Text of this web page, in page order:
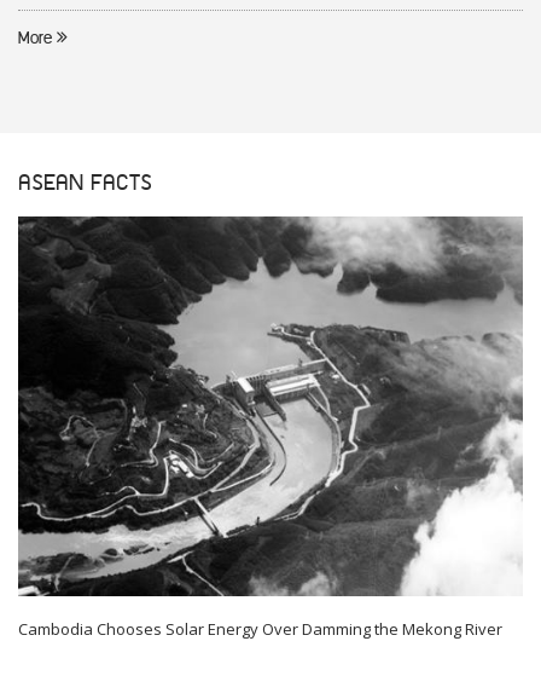
More
ASEAN FACTS
Cambodia Chooses Solar Energy Over Damming the Mekong River